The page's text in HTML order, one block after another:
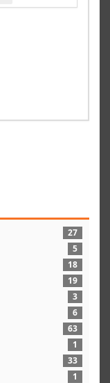
27
5
18
19
3
6
63
1
33
1